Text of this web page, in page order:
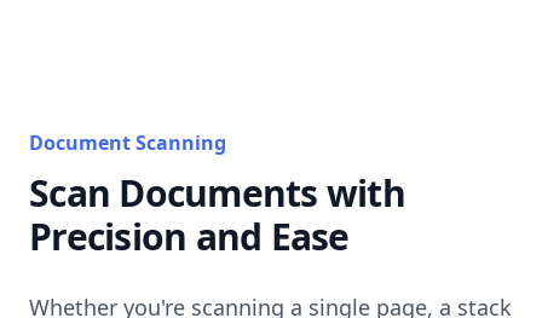
Document Scanning
Scan Documents with
Precision and Ease
Whether you're scanning a single page, a stack